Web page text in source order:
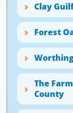
Clay
Forest
The
County